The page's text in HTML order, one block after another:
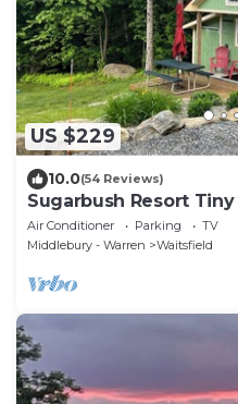
US $229
10.0(54 Reviews)
Sugarbush Resort
Acres at the base of
Air Conditioner Parking
TV
Middlebury - Warren
Waitsfield